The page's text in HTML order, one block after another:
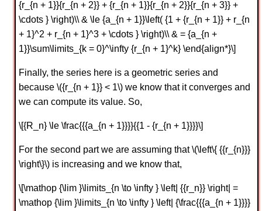
{r_{n + 1}}{r_{n + 2}} + {r_{n + 1}}{r_{n + 2}}{r_{n + 3}} +
\cdots } \right)\\ & \le {a_{n + 1}}\left( {1 + {r_{n + 1}} + r_{n
+ 1}^2 + r_{n + 1}^3 + \cdots } \right)\\ & = {a_{n +
1}}\sum\limits_{k = 0}^\infty {r_{n + 1}^k} \end{align*}\]
Finally, the series here is a geometric series and
because \({r_{n + 1}} < 1\) we know that it converges and
we can compute its value. So,
\[{R_n} \le \frac{{{a_{n + 1}}}}{{1 - {r_{n + 1}}}}\]
For the second part we are assuming that \(\left\{ {{r_{n}}}
\right\}\) is increasing and we know that,
\[\mathop {\lim }\limits_{n \to \infty } \left| {{r_n}} \right| =
\mathop {\lim }\limits_{n \to \infty } \left| {\frac{{{a_{n + 1}}}}